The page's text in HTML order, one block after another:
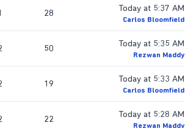
28 Today at 5:37 AM
Carlos Bloomfield
50 Today at 5:35 AM
Rezwan Maddy
19 Today at 5:33 AM
Carlos Bloomfield
22 Today at 5:28 AM
Rezwan Maddy